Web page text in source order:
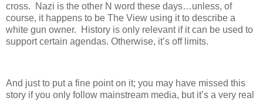
cross.
Nazi is the other N word these days…unless, of
course, it happens to be The View using it to describe a
white gun owner.
History is only relevant if it can be used to
support certain agendas. Otherwise, it’s off limits.
And just to put a fine point on it; you may have missed this
story if you only follow mainstream media, but it’s a very real